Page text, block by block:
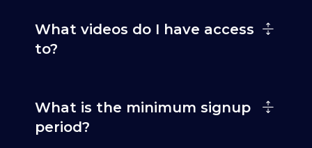
What videos do I have access
to?
What is the minimum signup
period?